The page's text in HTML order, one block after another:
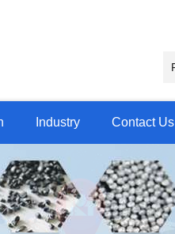
Industry Contact Us